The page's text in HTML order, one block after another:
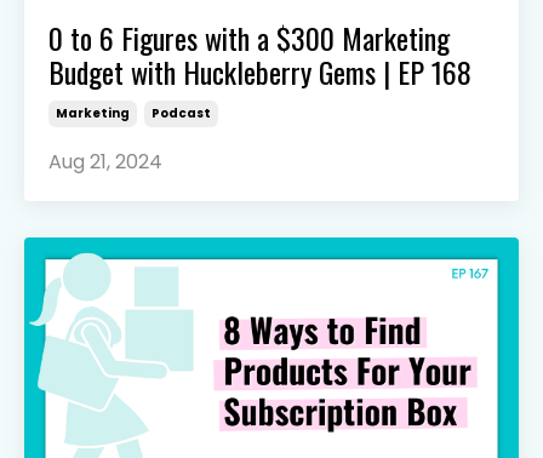
0 to 6 Figures with a $300 Marketing
Budget with Huckleberry Gems | EP 168
Marketing Podcast
Aug 21, 2024